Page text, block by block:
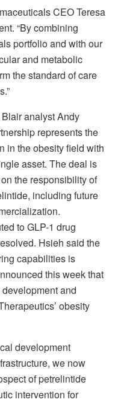
CEO Teresa
“By combining
portfolio and with our
and metabolic
the standard of care
analyst Andy
represents the
in the obesity field with
asset. The deal is
the responsibility of
including future
to GLP-1 drug
Hsieh said the
capabilities is
this week that
and
obesity
development
we now
of petrelintide
intervention for